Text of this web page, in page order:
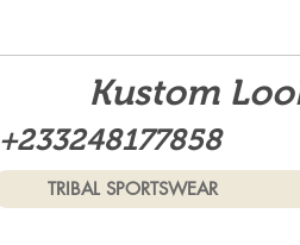
Kustom
+233248177858
TRIBAL SPORTSWEAR